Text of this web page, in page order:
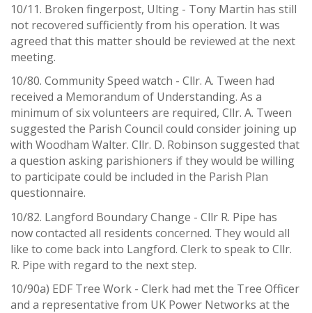
10/11. Broken fingerpost, Ulting - Tony Martin has still
not recovered sufficiently from his operation. It was
agreed that this matter should be reviewed at the next
meeting.
10/80. Community Speed watch - Cllr. A. Tween had
received a Memorandum of Understanding. As a
minimum of six volunteers are required, Cllr. A. Tween
suggested the Parish Council could consider joining up
with Woodham Walter. Cllr. D. Robinson suggested that
a question asking parishioners if they would be willing
to participate could be included in the Parish Plan
questionnaire.
10/82. Langford Boundary Change - Cllr R. Pipe has
now contacted all residents concerned. They would all
like to come back into Langford. Clerk to speak to Cllr.
R. Pipe with regard to the next step.
10/90a) EDF Tree Work - Clerk had met the Tree Officer
and a representative from UK Power Networks at the